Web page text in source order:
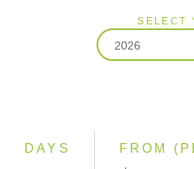
SELECT
2026
DAYS FROM